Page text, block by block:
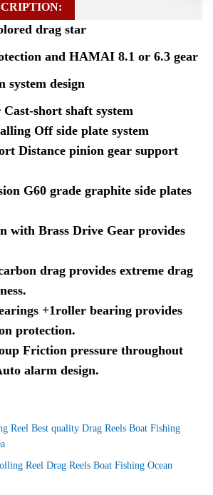
drag star
and HAMAI 8.1 or 6.3 gear
system design
short shaft system
Off side plate system
Distance pinion gear support
G60 grade graphite side plates
with Brass Drive Gear provides
drag provides extreme drag
+1roller bearing provides
protection.
Friction pressure throughout
alarm design.
Reel Best quality Drag Reels Boat Fishing
Reel Drag Reels Boat Fishing Ocean